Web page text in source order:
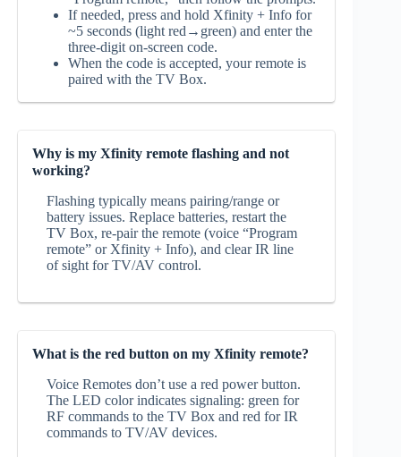
If needed, press and hold Xfinity + Info for
~5 seconds (light red→green) and enter the
three‑digit on‑screen code.
When the code is accepted, your remote is
paired with the TV Box.
Why is my Xfinity remote flashing and not
working?
Flashing typically means pairing/range or
battery issues. Replace batteries, restart the
TV Box, re‑pair the remote (voice “Program
remote” or Xfinity + Info), and clear IR line
of sight for TV/AV control.
What is the red button on my Xfinity remote?
Voice Remotes don’t use a red power button.
The LED color indicates signaling: green for
RF commands to the TV Box and red for IR
commands to TV/AV devices.